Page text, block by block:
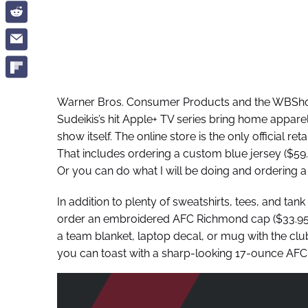
Warner Bros. Consumer Products and the
Sudeikis’s hit Apple+ TV series bring home
show itself. The online store is the only official
That includes ordering a custom blue jersey
Or you can do what I will be doing and ordering a
In addition to plenty of sweatshirts, tees, and
order an embroidered AFC Richmond cap
a team blanket, laptop decal, or mug with the
you can toast with a sharp-looking 17-ounce